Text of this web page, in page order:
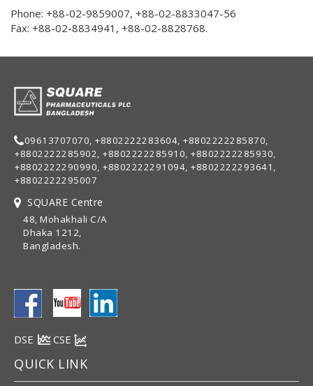
Phone: +88-02-9859007, +88-02-8833047-56
Fax: +88-02-8834941, +88-02-8828768.
09613707070, +8802222283604, +8802222285870,
+8802222285902, +8802222285910, +8802222285930,
+8802222290990, +8802222291094, +8802222293641,
+8802222295007
SQUARE Centre
48, Mohakhali C/A
Dhaka 1212,
Bangladesh.
DSE CSE
QUICK LINK